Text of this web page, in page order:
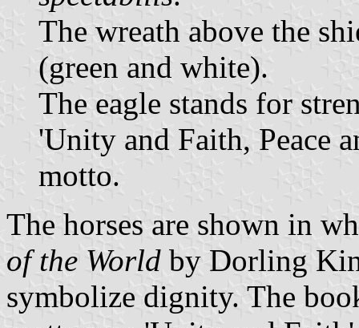
The wreath above the
(green and white).
The eagle stands for
'Unity and Faith, Peace
motto.
The horses are shown in
of the World by Dorling
symbolize dignity. The